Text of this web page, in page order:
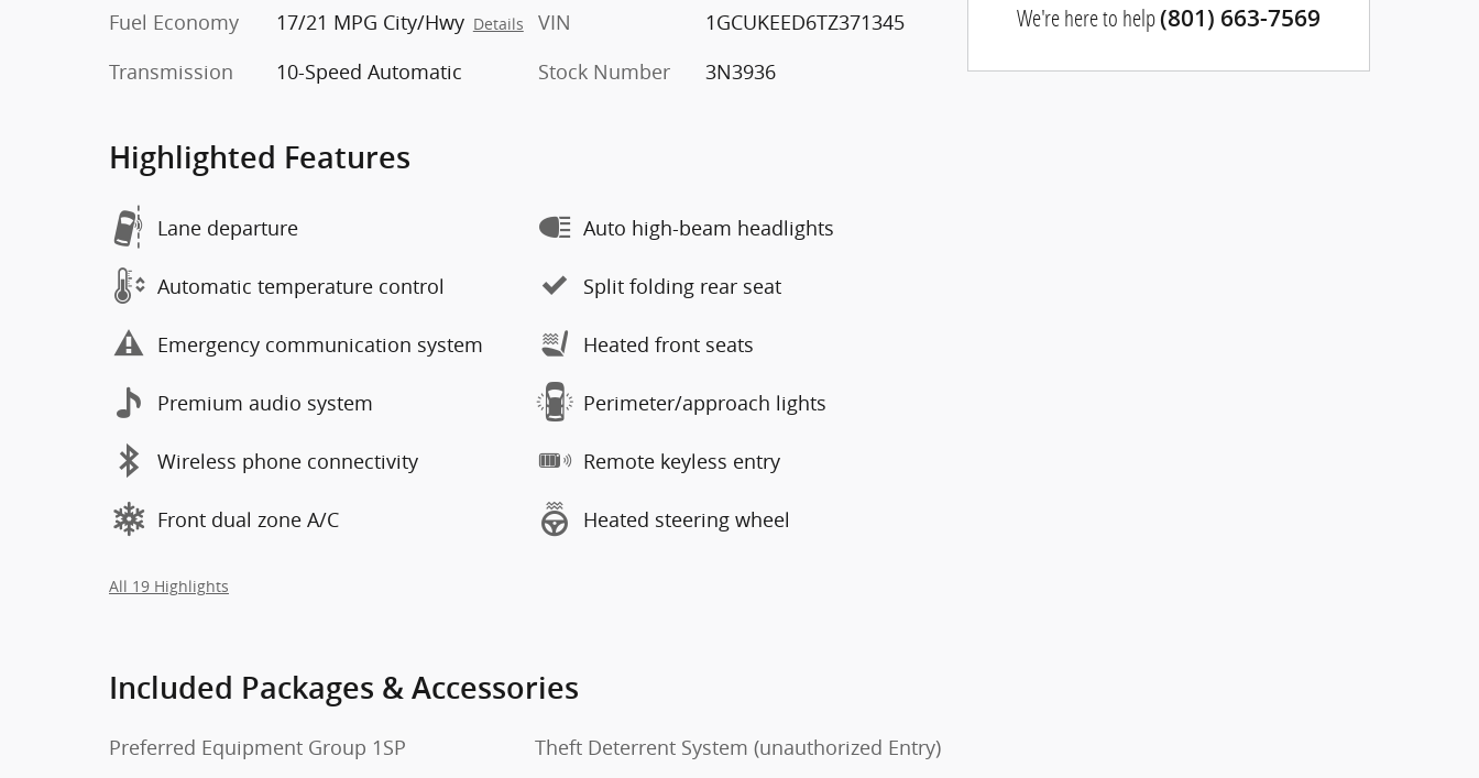
Fuel Economy
17/21 MPG City/Hwy Details
Transmission 10-Speed Automatic
VIN
1GCUKEED6TZ371345
Stock Number
3N3936
Highlighted Features
Lane departure
Automatic temperature control
Emergency communication system
Premium audio system
Wireless phone connectivity
Front dual zone A/C
Auto high-beam headlights
Split folding rear seat
Heated front seats
Perimeter/approach lights
Remote keyless entry
Heated steering wheel
All 19 Highlights
Included Packages & Accessories
Preferred Equipment Group 1SP
Theft Deterrent System (unauthorized Entry)
We're here to help(801) 663-7569